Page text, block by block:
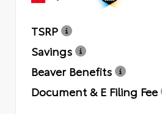
TSRP
Savings
Beaver Benefits
Document & E Filing Fee